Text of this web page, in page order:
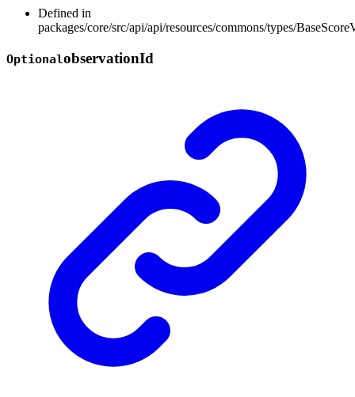
Defined in
packages/core/src/api/api/resources/commons/types/
OptionalobservationId